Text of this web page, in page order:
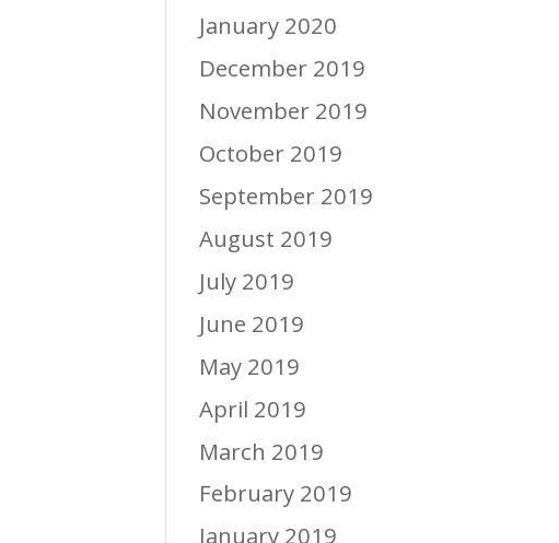
January 2020
December 2019
November 2019
October 2019
September 2019
August 2019
July 2019
June 2019
May 2019
April 2019
March 2019
February 2019
January 2019